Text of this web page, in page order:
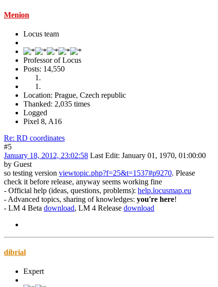
Menion
Locus team
Professor of Locus
Posts: 14,550
Location: Prague, Czech republic
Thanked: 2,035 times
Logged
Pixel 8, A16
Re: RD coordinates
#5
January 18, 2012, 23:02:58 Last Edit: January 01, 1970, 01:00:00
by Guest
so testing version viewtopic.php?f=25&t=1537#p9270. Please
check it before release, anyway seems working fine
- Official help (ideas, questions, problems): help.locusmap.eu
- Advanced topics, sharing of knowledges: you're here!
- LM 4 Beta download, LM 4 Release download
dibrial
Expert